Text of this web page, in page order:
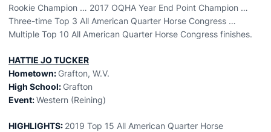
Rookie Champion … 2017 OQHA Year End Point Champion …
Three-time Top 3 All American Quarter Horse Congress …
Multiple Top 10 All American Quarter Horse Congress finishes.
HATTIE JO TUCKER
Hometown:Grafton, W.V.
High School:Grafton
Event:Western (Reining)
HIGHLIGHTS: 2019 Top 15 All American Quarter Horse